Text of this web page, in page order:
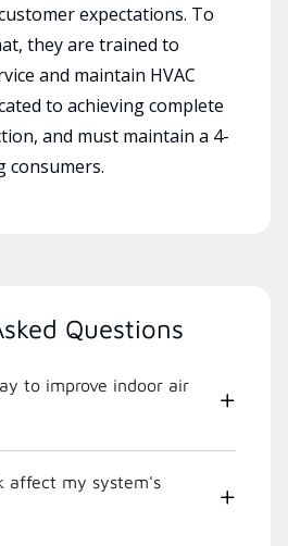
expectations. To
they are trained to
and maintain HVAC
to achieving complete
and must maintain a 4-
consumers.
Questions
to improve indoor air
affect my system's